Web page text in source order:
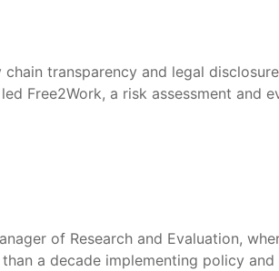
transparency and legal
Free2Work, a risk assessment
of Research and Evaluation,
than a decade implementing policy